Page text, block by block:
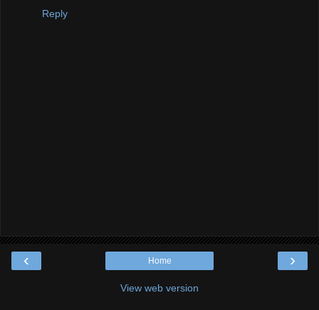
Reply
‹ ›
Home
View web version